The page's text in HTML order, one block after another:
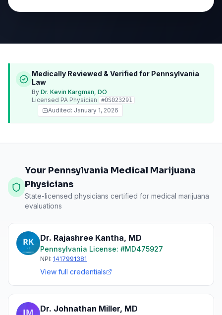
Medically Reviewed & Verified for Pennsylvania
Law
By Dr. Kevin Kargman, DO
Licensed PA Physician #OS023291
Audited: January 1, 2026
Your Pennsylvania Medical Marijuana
Physicians
State-licensed physicians certified for medical marijuana
evaluations
Dr. Rajashree Kantha, MD
Pennsylvania License: #MD475927
NPI: 1417991381
View full credentials
Dr. Johnathan Miller, MD